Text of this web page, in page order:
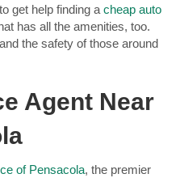
get help finding a cheap auto
has all the amenities, too.
the safety of those around
Agent Near
of Pensacola, the premier